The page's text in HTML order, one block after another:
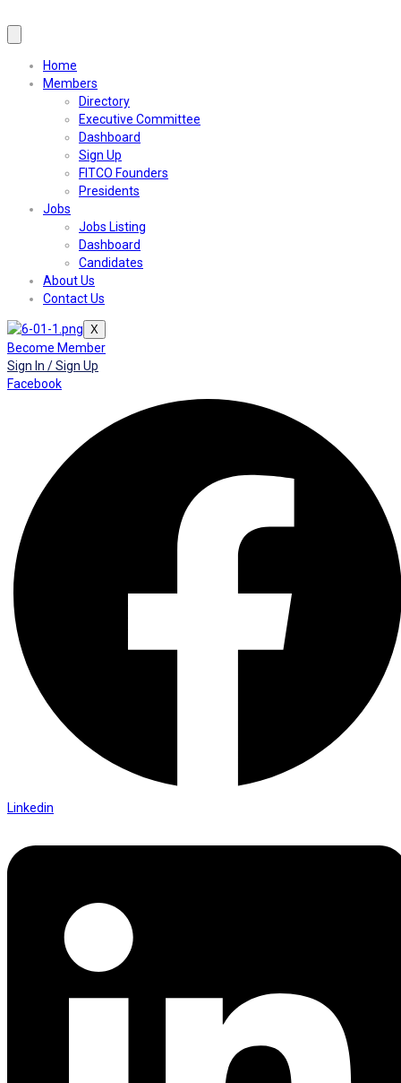
Home
Members
Directory
Executive Committee
Dashboard
Sign Up
FITCO Founders
Presidents
Jobs
Jobs Listing
Dashboard
Candidates
About Us
Contact Us
X
Become Member
Sign In / Sign Up
Facebook
Linkedin